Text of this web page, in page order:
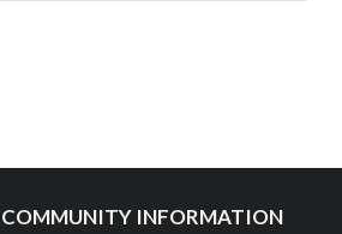
COMMUNITY INFORMATION